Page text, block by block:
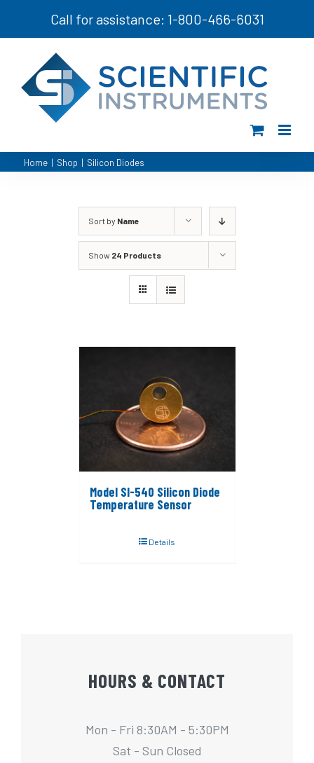
Call for assistance: 1-800-466-6031
Home | Shop | Silicon Diodes
Sort by Name
Show 24 Products
Model SI-540 Silicon Diode
Temperature Sensor
Details
HOURS & CONTACT
Mon - Fri 8:30AM - 5:30PM
Sat - Sun Closed